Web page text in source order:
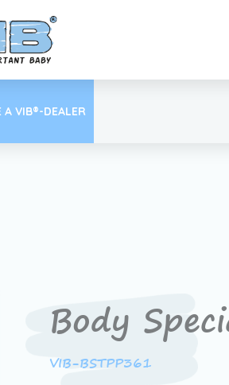
A VIB®-DEALER
Body
VIB-BSTPP361